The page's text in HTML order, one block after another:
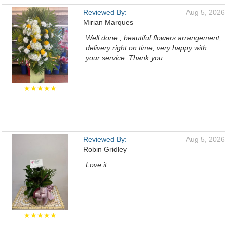
★★★★★
Reviewed By:
Mirian Marques
Aug 5, 2026
Well done , beautiful flowers arrangement,
delivery right on time, very happy with
your service. Thank you
★★★★★
Reviewed By:
Robin Gridley
Aug 5, 2026
Love it